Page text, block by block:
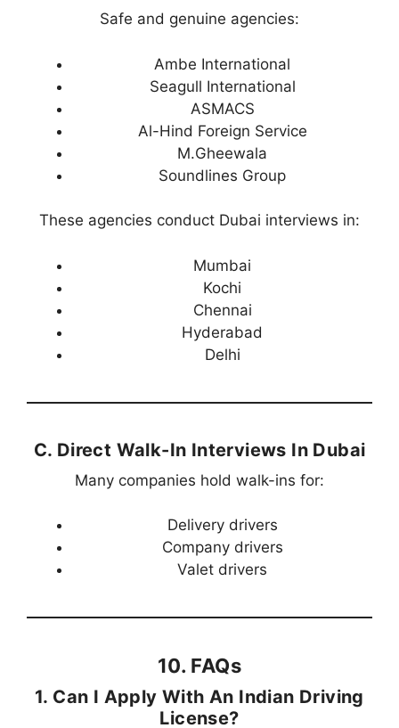
Safe and genuine agencies:
Ambe International
Seagull International
ASMACS
Al-Hind Foreign Service
M.Gheewala
Soundlines Group
These agencies conduct Dubai interviews in:
Mumbai
Kochi
Chennai
Hyderabad
Delhi
C. Direct Walk-In Interviews In Dubai
Many companies hold walk-ins for:
Delivery drivers
Company drivers
Valet drivers
10. FAQs
1. Can I Apply With An Indian Driving
License?